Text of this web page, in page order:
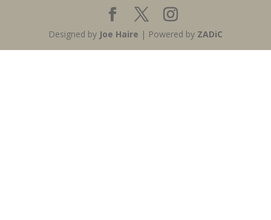
Designed by Joe Haire | Powered by ZADiC